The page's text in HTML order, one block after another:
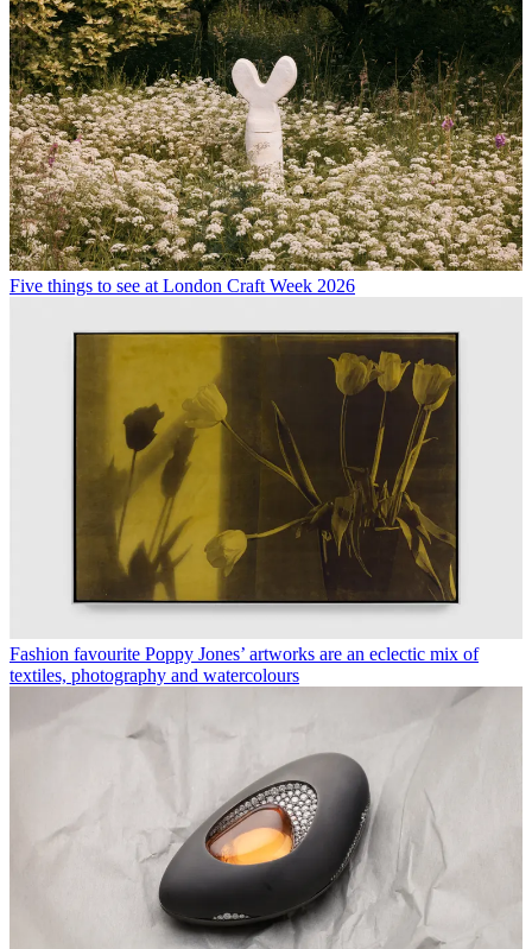
Five things to see at London Craft Week 2026
Fashion favourite Poppy Jones’ artworks are an eclectic mix of
textiles, photography and watercolours